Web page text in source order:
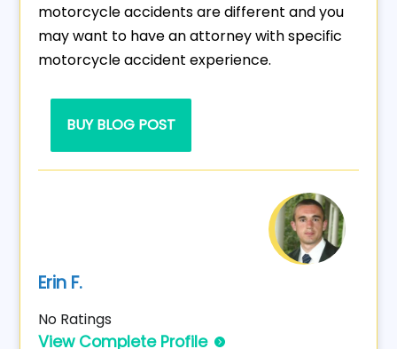
motorcycle accidents are different and you
may want to have an attorney with specific
motorcycle accident experience.
BUY BLOG POST
Erin F.
No Ratings
View Complete Profile